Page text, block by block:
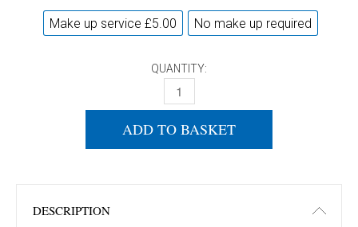
Make up service £5.00 No make up required
QUANTITY:
DONIC APPELGREN ALLPLAY SENSO V2
ADD TO BASKET
DESCRIPTION